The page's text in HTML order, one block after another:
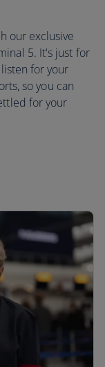
our exclusive
5. It's just for
for your
so you can
for your